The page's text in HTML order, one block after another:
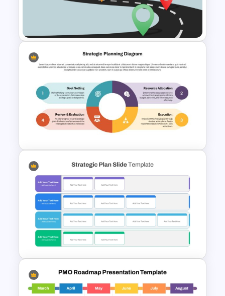
Roadmap PowerPoint
Editable Roadmap PPT Slides
Strategic Planning Diagram
PowerPoint and Google Slides
Template